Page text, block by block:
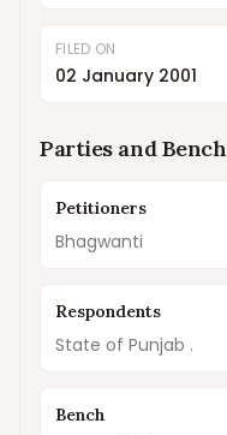
FILED ON
02 January 2001
Parties and Bench
Petitioners
Bhagwanti
Respondents
State of Punjab .
Bench